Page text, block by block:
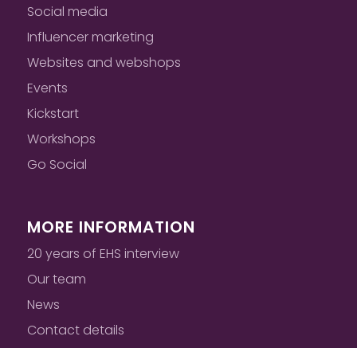
Social media
Influencer marketing
Websites and webshops
Events
Kickstart
Workshops
Go Social
MORE INFORMATION
20 years of EHS interview
Our team
News
Contact details